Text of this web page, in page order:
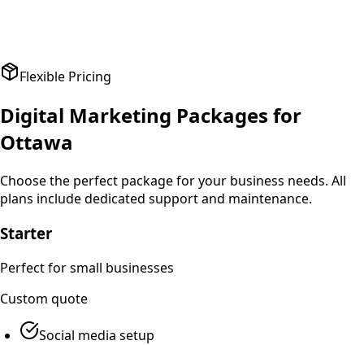
Flexible Pricing
Digital Marketing Packages for
Ottawa
Choose the perfect package for your business needs. All
plans include dedicated support and maintenance.
Starter
Perfect for small businesses
Custom quote
Social media setup